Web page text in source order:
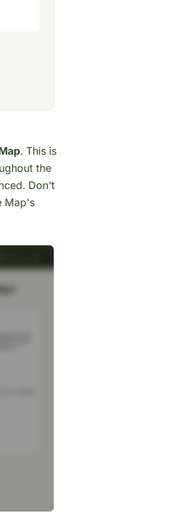
. This is
the
Don't
Map's